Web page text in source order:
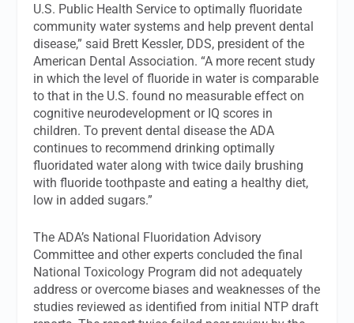
U.S. Public Health Service to optimally fluoridate
community water systems and help prevent dental
disease,” said Brett Kessler, DDS, president of the
American Dental Association. “A more recent study
in which the level of fluoride in water is comparable
to that in the U.S. found no measurable effect on
cognitive neurodevelopment or IQ scores in
children. To prevent dental disease the ADA
continues to recommend drinking optimally
fluoridated water along with twice daily brushing
with fluoride toothpaste and eating a healthy diet,
low in added sugars.”
The ADA’s National Fluoridation Advisory
Committee and other experts concluded the final
National Toxicology Program did not adequately
address or overcome biases and weaknesses of the
studies reviewed as identified from initial NTP draft